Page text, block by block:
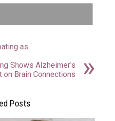
as
Shows Alzheimer's
on Brain Connections
Posts